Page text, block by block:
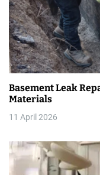
v
i
g
a
t
i
o
n
Basement Leak
Materials
11 April 2026